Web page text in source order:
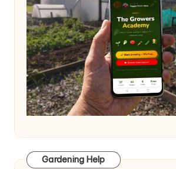
Gardening Help